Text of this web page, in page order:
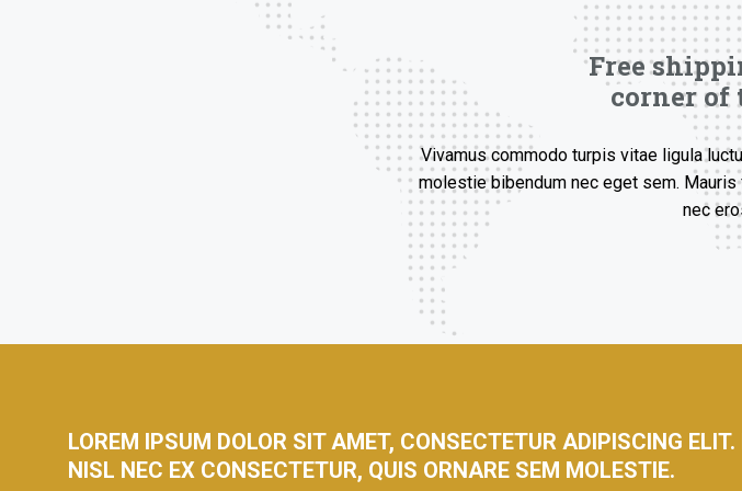
Free
corner of
Vivamus commodo turpis vitae ligula
molestie bibendum nec eget sem.
nec
LOREM IPSUM DOLOR SIT AMET, CONSECTETUR ADIPISCING
NISL NEC EX CONSECTETUR, QUIS ORNARE SEM MOLESTIE.